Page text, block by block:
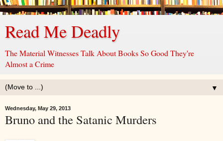
Read Me Deadly
The Material Witnesses Talk About Books So Good They're
Almost a Crime
▼
Wednesday, May 29, 2013
Bruno and the Satanic Murders